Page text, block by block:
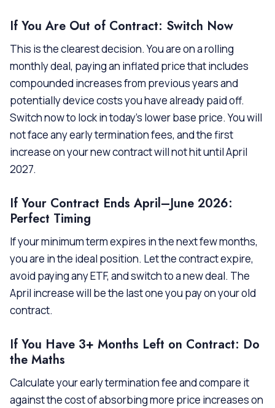
If You Are Out of Contract: Switch Now
This is the clearest decision. You are on a rolling
monthly deal, paying an inflated price that includes
compounded increases from previous years and
potentially device costs you have already paid off.
Switch now to lock in today’s lower base price. You will
not face any early termination fees, and the first
increase on your new contract will not hit until April
2027.
If Your Contract Ends April–June 2026:
Perfect Timing
If your minimum term expires in the next few months,
you are in the ideal position. Let the contract expire,
avoid paying any ETF, and switch to a new deal. The
April increase will be the last one you pay on your old
contract.
If You Have 3+ Months Left on Contract: Do
the Maths
Calculate your early termination fee and compare it
against the cost of absorbing more price increases on